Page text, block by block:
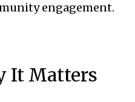
engagement.
It Matters